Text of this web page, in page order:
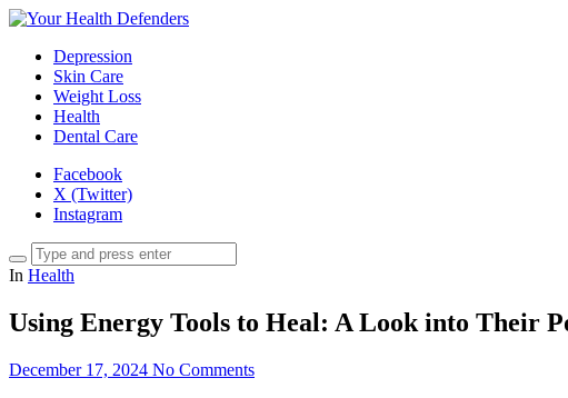
Depression
Skin Care
Weight Loss
Health
Dental Care
Facebook
X (Twitter)
Instagram
In Health
Using Energy Tools to Heal: A Look into Their
December 17, 2024 No Comments